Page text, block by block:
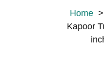
Home >
Kapoor